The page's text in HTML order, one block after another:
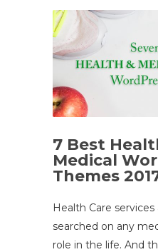
7 Best
Medical
Themes
Health Care
searched on any
role in the life. And